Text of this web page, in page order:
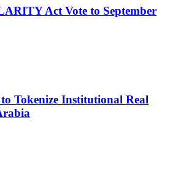
Act Vote to September
Tokenize Institutional Real